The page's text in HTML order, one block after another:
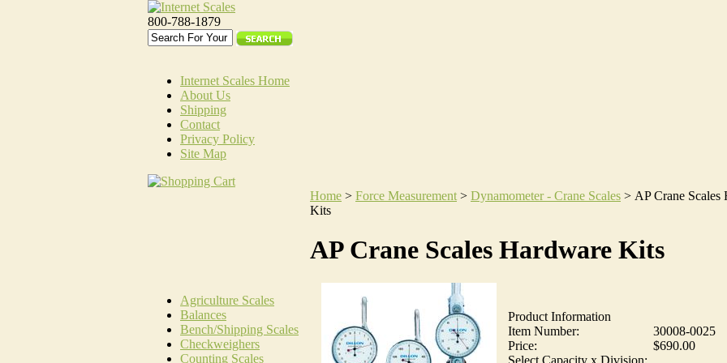
800-788-1879
Internet Scales Home
About Us
Shipping
Contact
Privacy Policy
Site Map
Agriculture Scales
Balances
Bench/Shipping Scales
Checkweighers
Counting Scales
Home > Force Measurement > Dynamometer - Crane Scales > AP Crane Scales
Kits
AP Crane Scales Hardware Kits
Product Information
Item Number:
30008-0025
Price:
$690.00
Select Capacity x Division: